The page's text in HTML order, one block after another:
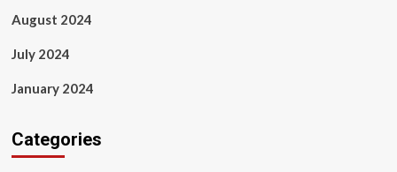
August 2024
July 2024
January 2024
Categories